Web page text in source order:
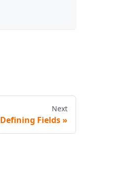
Next
Defining Fields